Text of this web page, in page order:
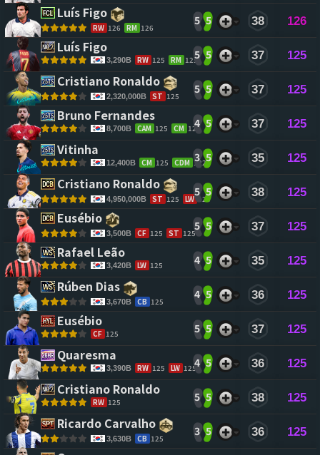
Luís Figo
RW 126 RM 126
5 5 38 126
Luís Figo
3,290B RW 125 RM 1255 5 37 125
Cristiano Ronaldo
2,320,000B ST 125
5 5 37 125
Bruno Fernandes
8,700B CAM 125 CM 125
4 5 37 125
Vitinha
12,400B CM 125 CDM 122
3 5 35 125
Cristiano Ronaldo
4,950,000B ST 125 LW 123
5 5 38 125
Eusébio
3,500B CF 125 ST 125
5 5 37 125
Rafael Leão
3,420B LW 125 4 5 35 125
Rúben Dias
3,670B CB 125
4 5 36 125
Eusébio
CF 125 5 5 37 125
Quaresma
3,390B RW 125 LW 1254 5 36 125
Cristiano Ronaldo
RW 125 5 5 38 125
Ricardo Carvalho
3,630B CB 125
3 5 36 125